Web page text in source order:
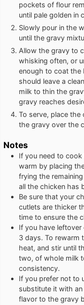
pockets of flour
until pale golden in
Slowly pour in the
until the gravy
Allow the gravy to
whisking often, or
enough to coat the
should leave a
milk to thin the
gravy reaches
To serve, place
the gravy over the
Notes
If you need to
warm by placing
frying the
all the chicken has
Be sure that your
cutlets are thicker
time to ensure the
If you have
3 days. To rewarm
heat, and stir until
two, of whole milk
consistency.
If you prefer not to
substitute it with
flavor to the gravy